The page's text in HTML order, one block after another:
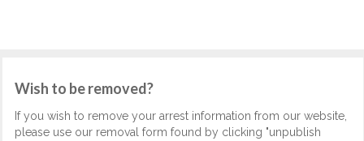
Wish to be removed?
If you wish to remove your arrest information from our website,
please use our removal form found by clicking "unpublish